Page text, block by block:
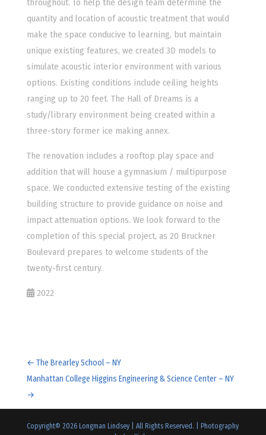
throughout. To help the design team determine the
quantity and location of acoustic treatment that would
make the space conducive to learning, but maintain
unique existing features, we created 3D models to
simulate acoustic interior environment with various
options. Existing conditions include ceiling heights
ranging up to 20 feet. The Hall of Dreams is a
study/library environment being created within a
three-story former ice making annex.
The renovation includes a rooftop play space and
addition that will house a gymnasium / multipurpose
space. We conducted extensive testing of the existing
building structure to provide guidance on noise and
impact attenuation options. We look forward to the
completion of this special project, as 20 Bruckner
Boulevard prepares to welcome students of the
twenty-first century.
2022
← The Brearley School – NY
Manhattan College Higgins Engineering & Science Center – NY
→
Copyright©2026 Longman Lindsey | All Rights Reserved. |
Photography